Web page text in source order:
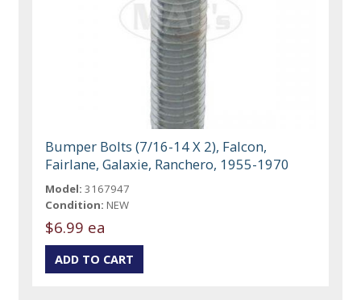
Bumper Bolts (7/16-14 X 2), Falcon,
Fairlane, Galaxie, Ranchero, 1955-1970
Model: 3167947
Condition: NEW
$6.99 ea